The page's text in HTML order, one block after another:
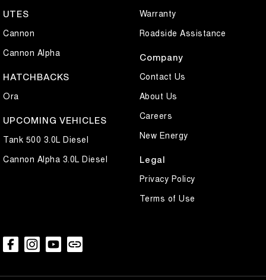
UTES
Cannon
Cannon Alpha
HATCHBACKS
Ora
UPCOMING VEHICLES
Tank 500 3.0L Diesel
Cannon Alpha 3.0L Diesel
Warranty
Roadside Assistance
Company
Contact Us
About Us
Careers
New Energy
Legal
Privacy Policy
Terms of Use